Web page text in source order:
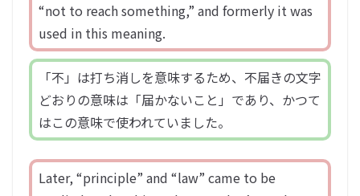
“not to reach something,” and formerly it was
used in this meaning.
「不」は打ち消しを意味するため、不届きの文字
どおりの意味は「届かないこと」であり、かつて
はこの意味で使われていました。
Later, “principle” and “law” came to be